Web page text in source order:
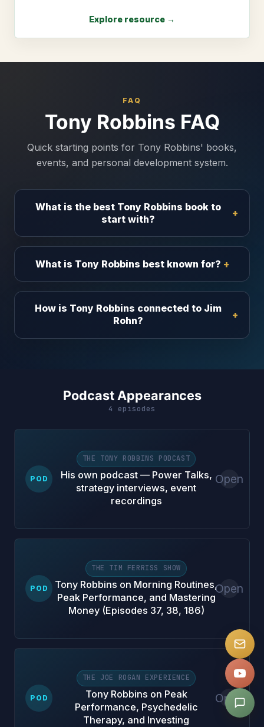
Explore resource →
FAQ
Tony Robbins FAQ
Quick starting points for Tony Robbins' books,
events, and personal development system.
What is the best Tony Robbins book to
start with?
What is Tony Robbins best known for?
How is Tony Robbins connected to Jim
Rohn?
Podcast Appearances
4 episodes
POD
THE TONY ROBBINS PODCAST
His own podcast — Power Talks,
strategy interviews, event
recordings
Open
POD
THE TIM FERRISS SHOW
Tony Robbins on Morning Routines,
Peak Performance, and Mastering
Money (Episodes 37, 38, 186)
Open
POD
THE JOE ROGAN EXPERIENCE
Tony Robbins on Peak
Performance, Psychedelic
Therapy, and Investing
Open